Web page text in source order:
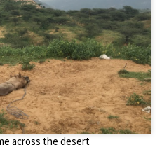
across the desert